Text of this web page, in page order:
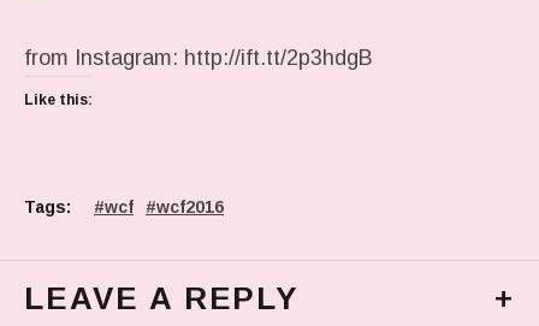
from Instagram: http://ift.tt/2p3hdgB
Like this:
Tags: wcf wcf2016
LEAVE A REPLY +